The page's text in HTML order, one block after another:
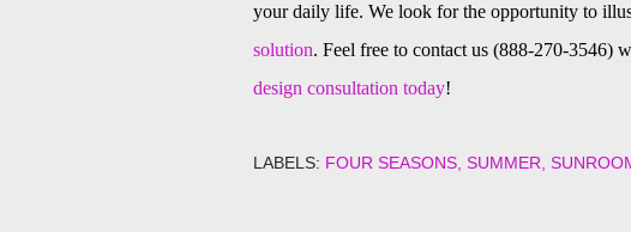
your daily life. We look for the opportunity to
solution. Feel free to contact us (888-270-3546)
design consultation today!
LABELS: FOUR SEASONS SUMMER